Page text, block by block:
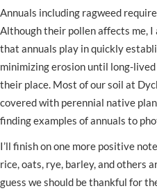
Annuals including ragweed
Although their pollen affects me,
that annuals play in quickly
minimizing erosion until long-
their place. Most of our soil at
covered with perennial native
finding examples of annuals to
I’ll finish on one more positive
rice, oats, rye, barley, and others
guess we should be thankful for